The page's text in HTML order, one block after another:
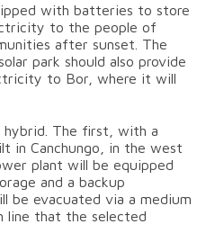
with batteries to store
to the people of
after sunset. The
park should also provide
to Bor, where it will
The first, with a
in Canchungo, in the west
plant will be equipped
and a backup
be evacuated via a medium
line that the selected